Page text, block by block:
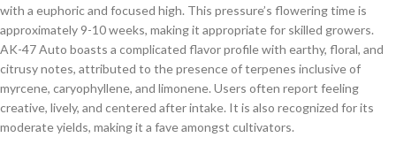
with a euphoric and focused high. This pressure’s flowering time is
approximately 9-10 weeks, making it appropriate for skilled growers.
AK-47 Auto boasts a complicated flavor profile with earthy, floral, and
citrusy notes, attributed to the presence of terpenes inclusive of
myrcene, caryophyllene, and limonene. Users often report feeling
creative, lively, and centered after intake. It is also recognized for its
moderate yields, making it a fave amongst cultivators.